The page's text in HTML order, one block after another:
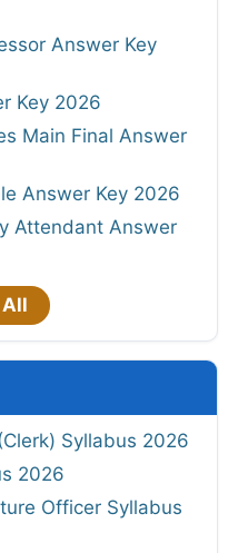
Answer Key
Key 2026
Main Final Answer
Answer Key 2026
Attendant Answer
Syllabus 2026
2026
Officer Syllabus